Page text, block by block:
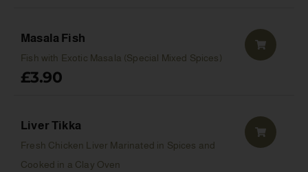
Masala Fish
Fish with Exotic Masala (Special Mixed Spices)
£3.90
Liver Tikka
Fresh Chicken Liver Marinated in Spices and
Cooked in a Clay Oven